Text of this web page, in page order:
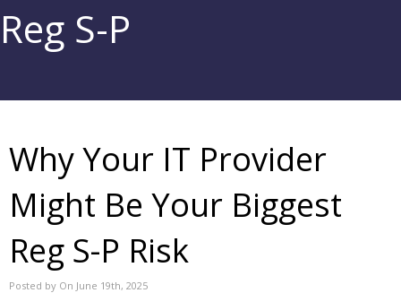
Reg S-P
Why Your IT Provider
Might Be Your Biggest
Reg S-P Risk
Posted by On June 19th, 2025